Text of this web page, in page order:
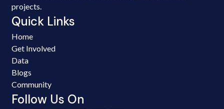
projects.
Quick Links
Home
Get Involved
Data
Blogs
Community
Follow Us On